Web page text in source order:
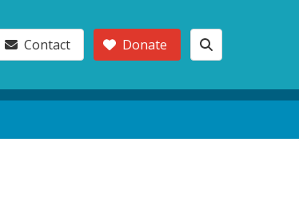
Contact Donate